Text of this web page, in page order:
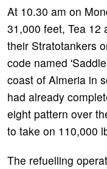
At 10.30 am on
31,000 feet, Tea 12
their Stratotankers
code named
coast of Almeria in
had already
eight pattern over
to take on 110,000
The refuelling